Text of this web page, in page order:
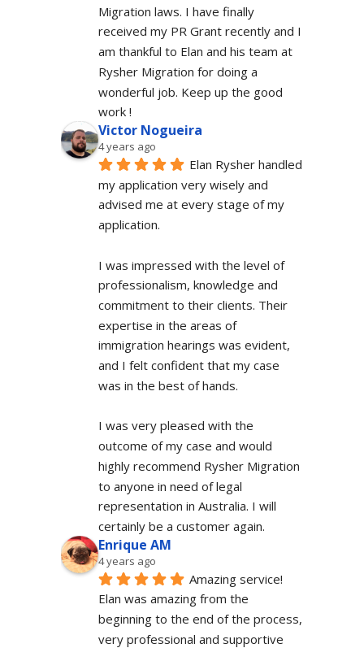
Migration laws. I have finally
received my PR Grant recently and I
am thankful to Elan and his team at
Rysher Migration for doing a
wonderful job. Keep up the good
work !
Victor Nogueira
4 years ago
Elan Rysher handled
my application very wisely and
advised me at every stage of my
application.
I was impressed with the level of
professionalism, knowledge and
commitment to their clients. Their
expertise in the areas of
immigration hearings was evident,
and I felt confident that my case
was in the best of hands.
I was very pleased with the
outcome of my case and would
highly recommend Rysher Migration
to anyone in need of legal
representation in Australia. I will
certainly be a customer again.
Enrique AM
4 years ago
Amazing service!
Elan was amazing from the
beginning to the end of the process,
very professional and supportive